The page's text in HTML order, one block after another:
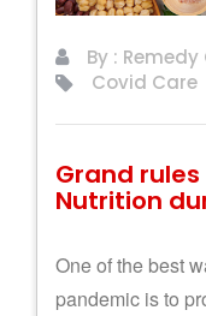
By :
Covid Care
Grand
Nutrition
One of the best
pandemic is to